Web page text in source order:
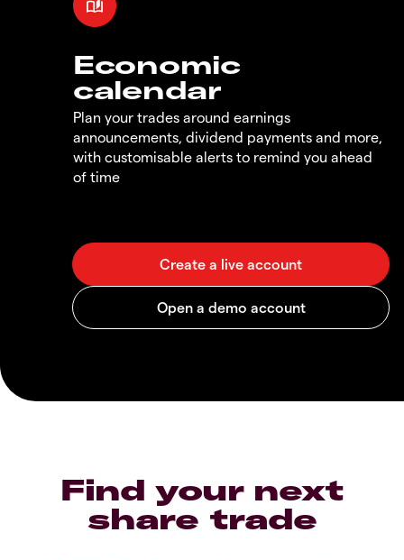
Economic
calendar
Plan your trades around earnings
announcements, dividend payments and more,
with customisable alerts to remind you ahead
of time
Find your next
share trade